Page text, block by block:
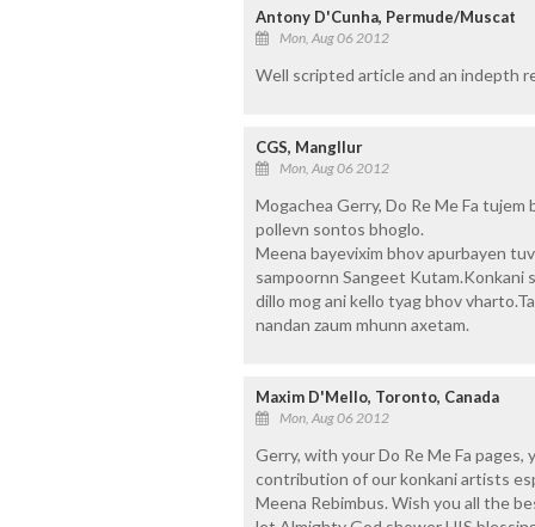
Antony D'Cunha, Permude/Muscat
Mon, Aug 06 2012
Well scripted article and an indepth
CGS, Mangllur
Mon, Aug 06 2012
Mogachea Gerry, Do Re Me Fa
pollevn sontos bhoglo.
Meena bayevixim bhov apurbayen
sampoornn Sangeet Kutam.Konkani
dillo mog ani kello tyag bhov
nandan zaum mhunn axetam.
Maxim D'Mello, Toronto, Canada
Mon, Aug 06 2012
Gerry, with your Do Re Me Fa
contribution of our konkani artists
Meena Rebimbus. Wish you all the